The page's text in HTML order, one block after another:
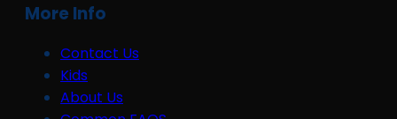
More Info
Contact Us
Kids
About Us